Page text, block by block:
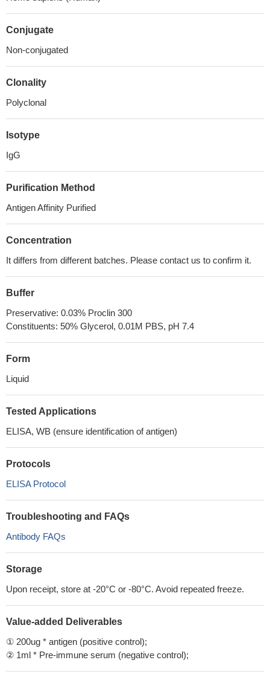
Conjugate
Non-conjugated
Clonality
Polyclonal
Isotype
IgG
Purification Method
Antigen Affinity Purified
Concentration
It differs from different batches. Please contact us to confirm it.
Buffer
Preservative: 0.03% Proclin 300
Constituents: 50% Glycerol, 0.01M PBS, pH 7.4
Form
Liquid
Tested Applications
ELISA, WB (ensure identification of antigen)
Protocols
ELISA Protocol
Troubleshooting and FAQs
Antibody FAQs
Storage
Upon receipt, store at -20°C or -80°C. Avoid repeated freeze.
Value-added Deliverables
① 200ug * antigen (positive control);
② 1ml * Pre-immune serum (negative control);